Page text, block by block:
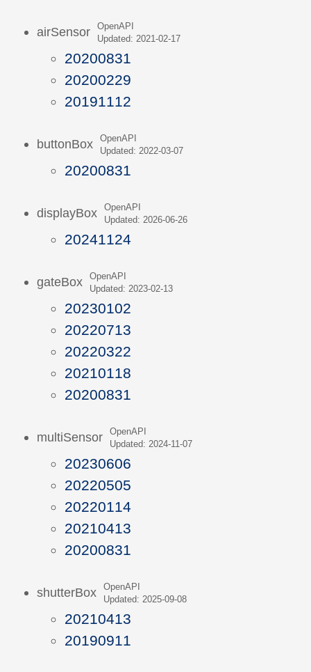
airSensor
OpenAPI
Updated: 2021-02-17
20200831
20200229
20191112
buttonBox
OpenAPI
Updated: 2022-03-07
20200831
displayBox
OpenAPI
Updated: 2026-06-26
20241124
gateBox
OpenAPI
Updated: 2023-02-13
20230102
20220713
20220322
20210118
20200831
multiSensor
OpenAPI
Updated: 2024-11-07
20230606
20220505
20220114
20210413
20200831
shutterBox
OpenAPI
Updated: 2025-09-08
20210413
20190911